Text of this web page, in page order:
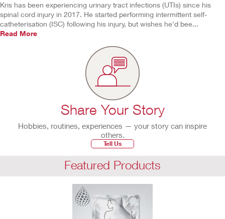
Kris has been experiencing urinary tract infections (UTIs) since his
spinal cord injury in 2017. He started performing intermittent self-
catheterisation (ISC) following his injury, but wishes he'd bee...
Read More
Share Your Story
Hobbies, routines, experiences — your story can inspire
others.
Tell Us
Featured Products